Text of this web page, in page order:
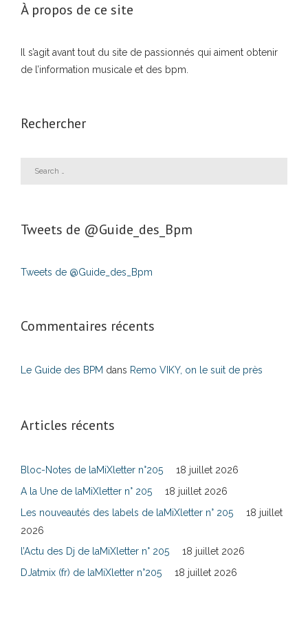
À propos de ce site
Il s’agit avant tout du site de passionnés qui aiment obtenir
de l’information musicale et des bpm.
Rechercher
Tweets de ‎@Guide_des_Bpm
Tweets de @Guide_des_Bpm
Commentaires récents
Le Guide des BPM dans Remo VIKY, on le suit de près
Articles récents
Bloc-Notes de laMiXletter n°205
18 juillet 2026
A la Une de laMiXletter n° 205
18 juillet 2026
Les nouveautés des labels de laMiXletter n° 205
18 juillet
2026
l’Actu des Dj de laMiXletter n° 205
18 juillet 2026
DJatmix (fr) de laMiXletter n°205
18 juillet 2026